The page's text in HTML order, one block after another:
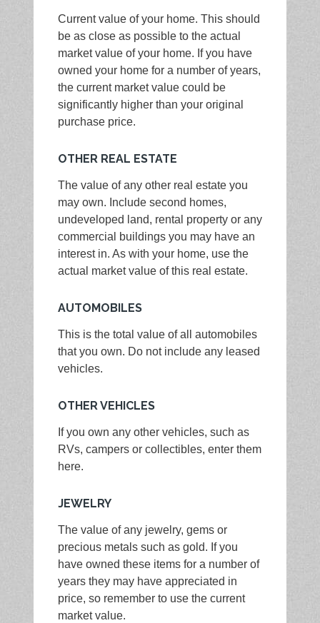
Current value of your home. This should
be as close as possible to the actual
market value of your home. If you have
owned your home for a number of years,
the current market value could be
significantly higher than your original
purchase price.
OTHER REAL ESTATE
The value of any other real estate you
may own. Include second homes,
undeveloped land, rental property or any
commercial buildings you may have an
interest in. As with your home, use the
actual market value of this real estate.
AUTOMOBILES
This is the total value of all automobiles
that you own. Do not include any leased
vehicles.
OTHER VEHICLES
If you own any other vehicles, such as
RVs, campers or collectibles, enter them
here.
JEWELRY
The value of any jewelry, gems or
precious metals such as gold. If you
have owned these items for a number of
years they may have appreciated in
price, so remember to use the current
market value.